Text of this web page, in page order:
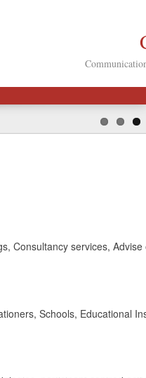
Consultancy services,
Schools, Educational